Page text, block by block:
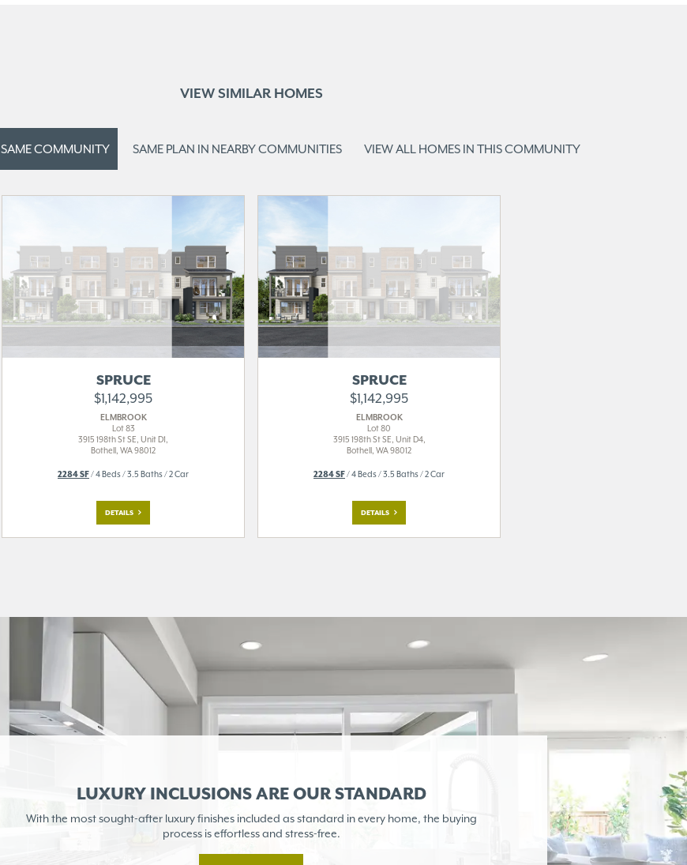
VIEW SIMILAR HOMES
SAME COMMUNITY SAME PLAN IN NEARBY COMMUNITIES VIEW ALL HOMES IN THIS COMMUNITY
SPRUCE
$1,142,995
ELMBROOK
Lot 83
3915 198th St SE, Unit D1,
Bothell, WA 98012
2284 SF/ 4 Beds / 3.5 Baths / 2 Car
DETAILS
SPRUCE
$1,142,995
ELMBROOK
Lot 80
3915 198th St SE, Unit D4,
Bothell, WA 98012
2284 SF/ 4 Beds / 3.5 Baths / 2 Car
DETAILS
LUXURY INCLUSIONS ARE OUR STANDARD
With the most sought-after luxury finishes included asstandard in every home, the buying
process iseffortless and stress-free.